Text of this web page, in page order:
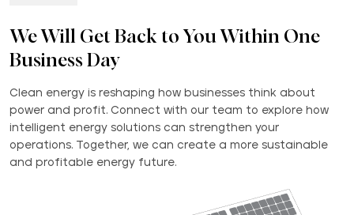
We Will Get Back to You Within One
Business Day
Clean energy is reshaping how businesses think about
power and profit. Connect with our team to explore how
intelligent energy solutions can strengthen your
operations. Together, we can create a more sustainable
and profitable energy future.